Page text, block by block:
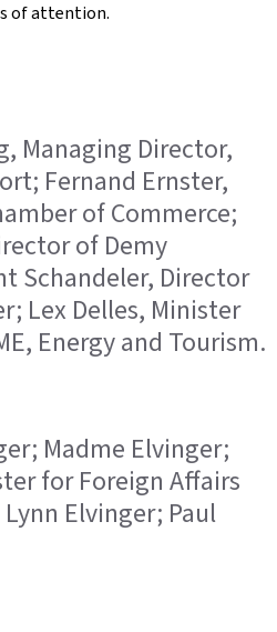
of attention.
Managing Director,
Fernand Ernster,
of Commerce;
of Demy
Schandeler, Director
Lex Delles, Minister
Energy and Tourism.
Madme Elvinger;
for Foreign Affairs
Elvinger; Paul